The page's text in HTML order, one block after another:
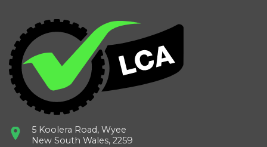
5 Koolera Road, Wyee
New South Wales, 2259